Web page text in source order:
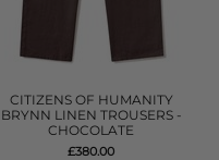
CITIZENS OF HUMANITY
BRYNN LINEN TROUSERS -
CHOCOLATE
£380.00